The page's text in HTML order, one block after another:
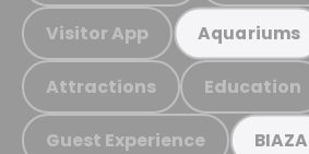
Visitor App Aquariums
Attractions Education
Guest Experience BIAZA